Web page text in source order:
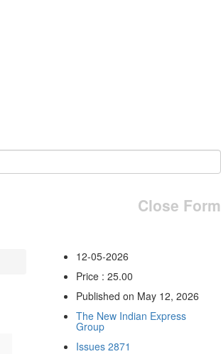
Close Form
12-05-2026
Price : 25.00
Published on May 12, 2026
The New Indian Express
Group
Issues 2871